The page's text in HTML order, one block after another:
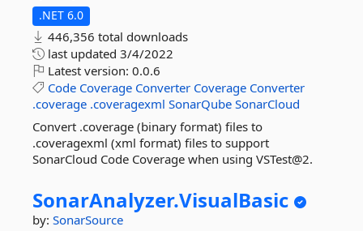
.NET 6.0
446,356 total downloads
last updated 3/4/2022
Latest version: 0.0.6
Code Coverage Converter Coverage Converter
.coverage .coveragexml SonarQube SonarCloud
Convert .coverage (binary format) files to
.coveragexml (xml format) files to support
SonarCloud Code Coverage when using VSTest@2.
SonarAnalyzer.VisualBasic
by: SonarSource